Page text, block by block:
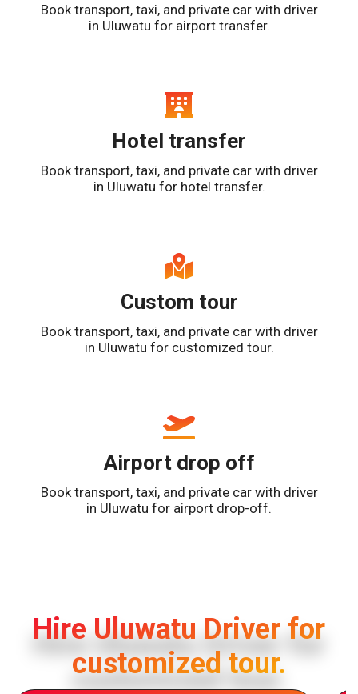
Book transport, taxi, and private car with driver
in Uluwatu for airport transfer.
Hotel transfer
Book transport, taxi, and private car with driver
in Uluwatu for hotel transfer.
Custom tour
Book transport, taxi, and private car with driver
in Uluwatu for customized tour.
Airport drop off
Book transport, taxi, and private car with driver
in Uluwatu for airport drop-off.
Hire Uluwatu Driver for
customized tour.